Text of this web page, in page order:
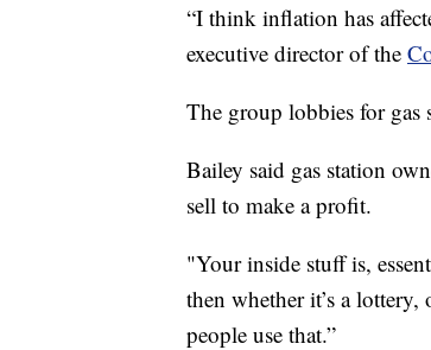
“I think inflation has
executive director of the
The group lobbies for gas
Bailey said gas station
sell to make a profit.
"Your inside stuff is,
then whether it’s a
people use that.”